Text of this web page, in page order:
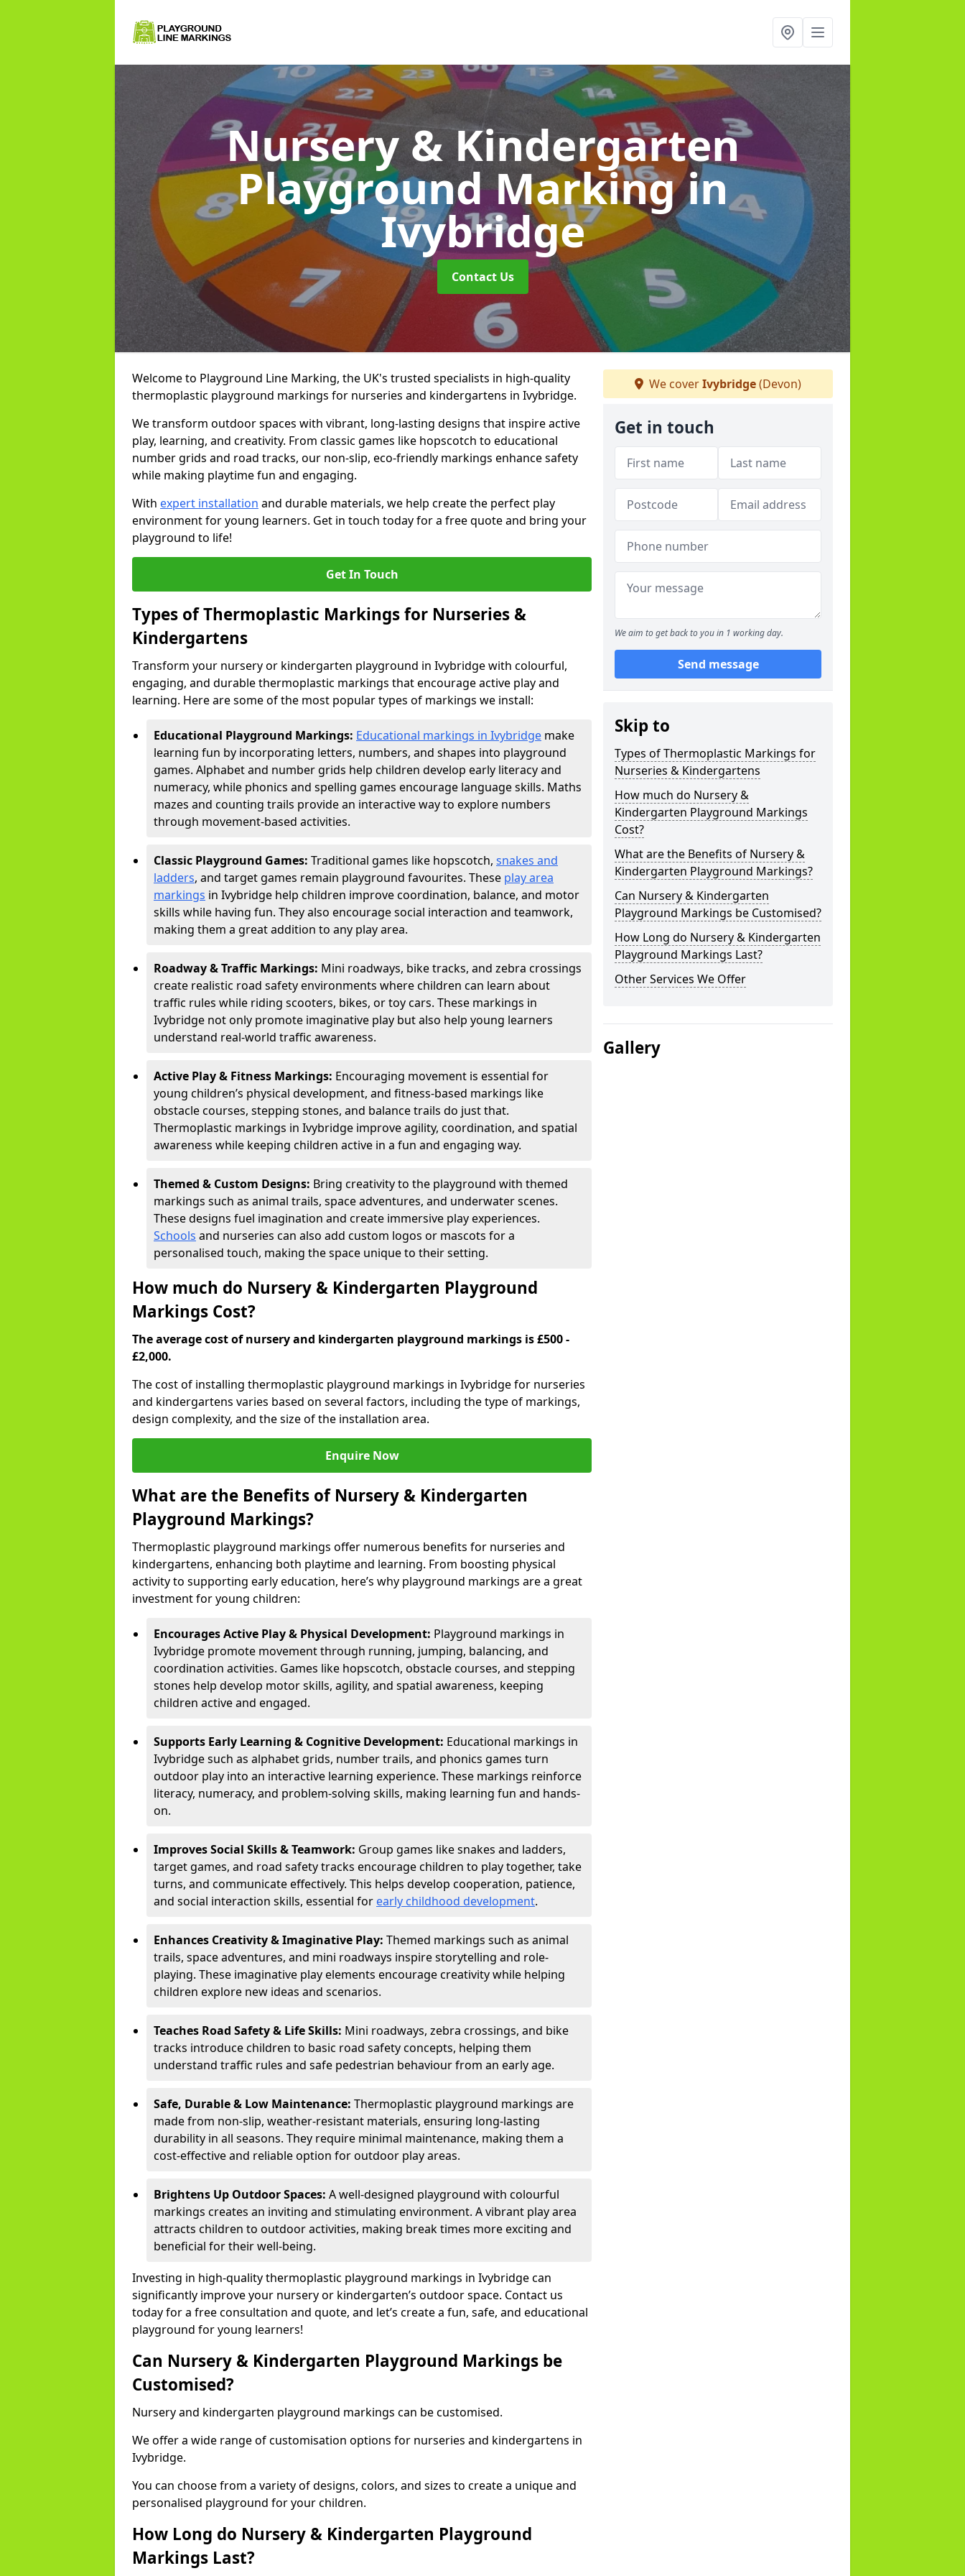
Nursery & Kindergarten
Playground Markingin
Ivybridge
Contact Us
Welcome to Playground Line Marking, the UK's trusted specialists in high-quality
thermoplastic playground markings for nurseries and kindergartens in Ivybridge.
We transform outdoor spaces with vibrant, long-lasting designs that inspire active
play, learning, and creativity. From classic games like hopscotch to educational
number grids and road tracks, our non-slip, eco-friendly markings enhance safety
while making playtime fun and engaging.
With expert installation and durable materials, we help create the perfect play
environment for young learners. Get in touch today for a free quote and bring your
playground to life!
Get In Touch
Types of Thermoplastic Markings for Nurseries &
Kindergartens
Transform your nursery or kindergarten playground in Ivybridge with colourful,
engaging, and durable thermoplastic markings that encourage active play and
learning. Here are some of the most popular types of markings we install:
Educational Playground Markings: Educational markings in Ivybridge make
learning fun by incorporating letters, numbers, and shapes into playground
games. Alphabet and number grids help children develop early literacy and
numeracy, while phonics and spelling games encourage language skills. Maths
mazes and counting trails provide an interactive way to explore numbers
through movement-based activities.
Classic Playground Games: Traditional games like hopscotch, snakes and
ladders, and target games remain playground favourites. These play area
markings in Ivybridge help children improve coordination, balance, and motor
skills while having fun. They also encourage social interaction and teamwork,
making them a great addition to any play area.
Roadway & Traffic Markings: Mini roadways, bike tracks, and zebra crossings
create realistic road safety environments where children can learn about
traffic rules while riding scooters, bikes, or toy cars. These markings in
Ivybridge not only promote imaginative play but also help young learners
understand real-world traffic awareness.
Active Play & Fitness Markings: Encouraging movement is essential for
young children’s physical development, and fitness-based markings like
obstacle courses, stepping stones, and balance trails do just that.
Thermoplastic markings in Ivybridge improve agility, coordination, and spatial
awareness while keeping children active in a fun and engaging way.
Themed & Custom Designs: Bring creativity to the playground with themed
markings such as animal trails, space adventures, and underwater scenes.
These designs fuel imagination and create immersive play experiences.
Schools and nurseries can also add custom logos or mascots for a
personalised touch, making the space unique to their setting.
How much do Nursery & Kindergarten Playground
Markings Cost?
The average cost of nursery and kindergarten playground markings is £500 -
£2,000.
The cost of installing thermoplastic playground markings in Ivybridge for nurseries
and kindergartens varies based on several factors, including the type of markings,
design complexity, and the size of the installation area.
Enquire Now
What are the Benefits of Nursery & Kindergarten
Playground Markings?
Thermoplastic playground markings offer numerous benefits for nurseries and
kindergartens, enhancing both playtime and learning. From boosting physical
activity to supporting early education, here’s why playground markings are a great
investment for young children:
Encourages Active Play & Physical Development: Playground markings in
Ivybridge promote movement through running, jumping, balancing, and
coordination activities. Games like hopscotch, obstacle courses, and stepping
stones help develop motor skills, agility, and spatial awareness, keeping
children active and engaged.
Supports Early Learning & Cognitive Development: Educational markings in
Ivybridge such as alphabet grids, number trails, and phonics games turn
outdoor play into an interactive learning experience. These markings reinforce
literacy, numeracy, and problem-solving skills, making learning fun and hands-
on.
Improves Social Skills & Teamwork: Group games like snakes and ladders,
target games, and road safety tracks encourage children to play together, take
turns, and communicate effectively. This helps develop cooperation, patience,
and social interaction skills, essential for early childhood development.
Enhances Creativity & Imaginative Play: Themed markings such as animal
trails, space adventures, and mini roadways inspire storytelling and role-
playing. These imaginative play elements encourage creativity while helping
children explore new ideas and scenarios.
Teaches Road Safety & Life Skills: Mini roadways, zebra crossings, and bike
tracks introduce children to basic road safety concepts, helping them
understand traffic rules and safe pedestrian behaviour from an early age.
Safe, Durable & Low Maintenance: Thermoplastic playground markings are
made from non-slip, weather-resistant materials, ensuring long-lasting
durability in all seasons. They require minimal maintenance, making them a
cost-effective and reliable option for outdoor play areas.
Brightens Up Outdoor Spaces: A well-designed playground with colourful
markings creates an inviting and stimulating environment. A vibrant play area
attracts children to outdoor activities, making break times more exciting and
beneficial for their well-being.
Investing in high-quality thermoplastic playground markings in Ivybridge can
significantly improve your nursery or kindergarten’s outdoor space. Contact us
today for a free consultation and quote, and let’s create a fun, safe, and educational
playground for young learners!
Can Nursery & Kindergarten Playground Markings be
Customised?
Nursery and kindergarten playground markings can be customised.
We offer a wide range of customisation options for nurseries and kindergartens in
Ivybridge.
You can choose from a variety of designs, colors, and sizes to create a unique and
personalised playground for your children.
How Long do Nursery & Kindergarten Playground
Markings Last?
We coverIvybridge(Devon)
Get in touch
We aim to get back to you in 1 working day.
Send message
Skip to
Types of Thermoplastic Markings for
Nurseries & Kindergartens
How much do Nursery &
Kindergarten Playground Markings
Cost?
What are the Benefits of Nursery &
Kindergarten Playground Markings?
Can Nursery & Kindergarten
Playground Markings be Customised?
How Long do Nursery & Kindergarten
Playground Markings Last?
Other Services We Offer
Gallery